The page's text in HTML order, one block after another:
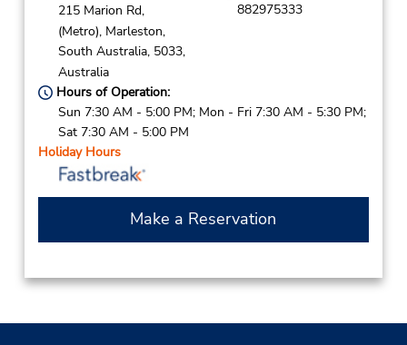
215 Marion Rd,
(Metro), Marleston,
South Australia, 5033,
Australia
882975333
Hours of Operation:
Sun 7:30 AM - 5:00 PM; Mon - Fri 7:30 AM - 5:30 PM;
Sat 7:30 AM - 5:00 PM
Holiday Hours
Make a Reservation